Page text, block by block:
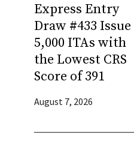
Express Entry
Draw #433 Issue
5,000 ITAs with
the Lowest CRS
Score of 391
August 7, 2026